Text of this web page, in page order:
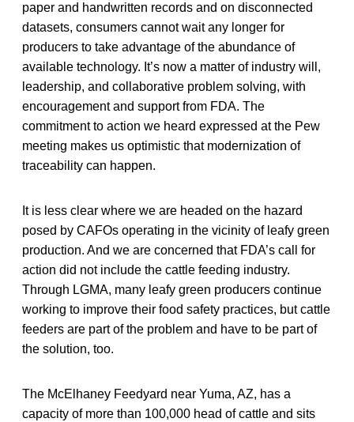
paper and handwritten records and on disconnected
datasets, consumers cannot wait any longer for
producers to take advantage of the abundance of
available technology. It’s now a matter of industry will,
leadership, and collaborative problem solving, with
encouragement and support from FDA. The
commitment to action we heard expressed at the Pew
meeting makes us optimistic that modernization of
traceability can happen.
It is less clear where we are headed on the hazard
posed by CAFOs operating in the vicinity of leafy green
production. And we are concerned that FDA’s call for
action did not include the cattle feeding industry.
Through LGMA, many leafy green producers continue
working to improve their food safety practices, but cattle
feeders are part of the problem and have to be part of
the solution, too.
The McElhaney Feedyard near Yuma, AZ, has a
capacity of more than 100,000 head of cattle and sits